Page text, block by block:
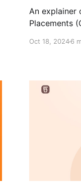
An explainer
Placements
boom.
Oct 18, 20246